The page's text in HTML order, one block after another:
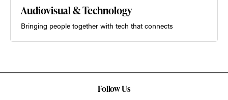
Audiovisual & Technology
Bringing people together with tech that connects
Follow Us